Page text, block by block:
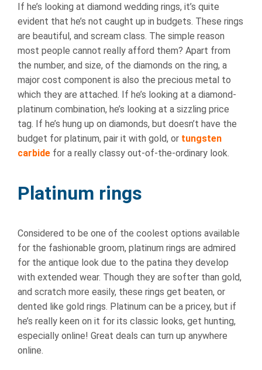
If he’s looking at diamond wedding rings, it’s quite
evident that he’s not caught up in budgets. These rings
are beautiful, and scream class. The simple reason
most people cannot really afford them? Apart from
the number, and size, of the diamonds on the ring, a
major cost component is also the precious metal to
which they are attached. If he’s looking at a diamond-
platinum combination, he’s looking at a sizzling price
tag. If he’s hung up on diamonds, but doesn’t have the
budget for platinum, pair it with gold, or tungsten
carbide for a really classy out-of-the-ordinary look.
Platinum rings
Considered to be one of the coolest options available
for the fashionable groom, platinum rings are admired
for the antique look due to the patina they develop
with extended wear. Though they are softer than gold,
and scratch more easily, these rings get beaten, or
dented like gold rings. Platinum can be a pricey, but if
he’s really keen on it for its classic looks, get hunting,
especially online! Great deals can turn up anywhere
online.